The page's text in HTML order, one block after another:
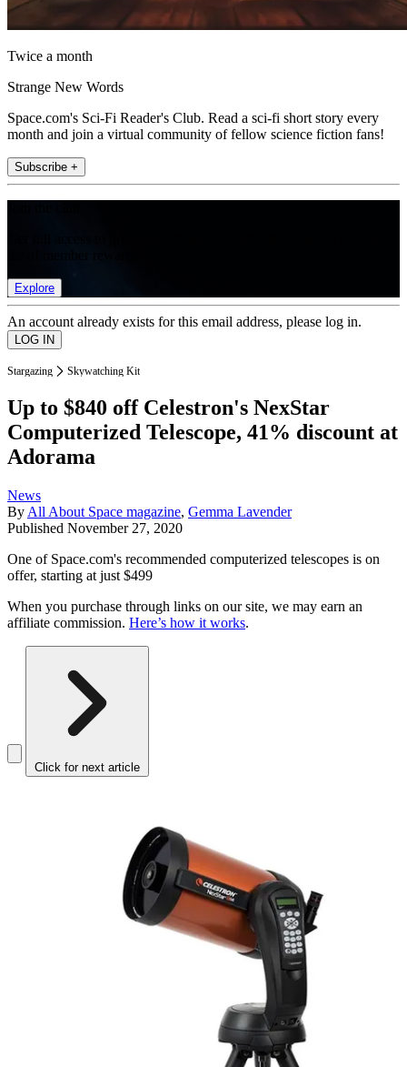
Twice a month
Strange New Words
Space.com's Sci-Fi Reader's Club. Read a sci-fi short story every
month and join a virtual community of fellow science fiction fans!
Subscribe +
Explore
An account already exists for this email address, please log in.
Stargazing Skywatching Kit
Up to $840 off Celestron's NexStar
Computerized Telescope, 41% discount at
Adorama
News
By All About Space magazine, Gemma Lavender
Published November 27, 2020
One of Space.com's recommended computerized telescopes is on
offer, starting at just $499
When you purchase through links on our site, we may earn an
affiliate commission. Here’s how it works.
Click for next article